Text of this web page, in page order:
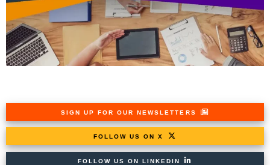
SIGN UP FOR OUR NEWSLETTERS
FOLLOW US ON X
FOLLOW US ON LINKEDIN